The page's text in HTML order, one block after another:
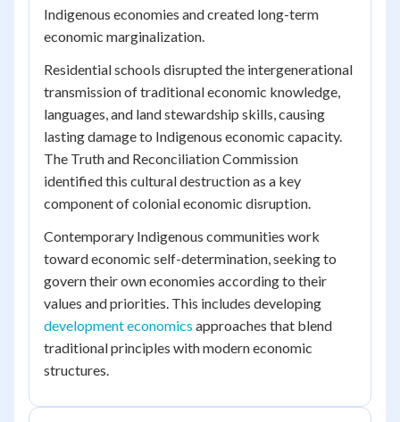
Indigenous economies and created long-term
economic marginalization.
Residential schools disrupted the intergenerational
transmission of traditional economic knowledge,
languages, and land stewardship skills, causing
lasting damage to Indigenous economic capacity.
The Truth and Reconciliation Commission
identified this cultural destruction as a key
component of colonial economic disruption.
Contemporary Indigenous communities work
toward economic self-determination, seeking to
govern their own economies according to their
values and priorities. This includes developing
development economics approaches that blend
traditional principles with modern economic
structures.